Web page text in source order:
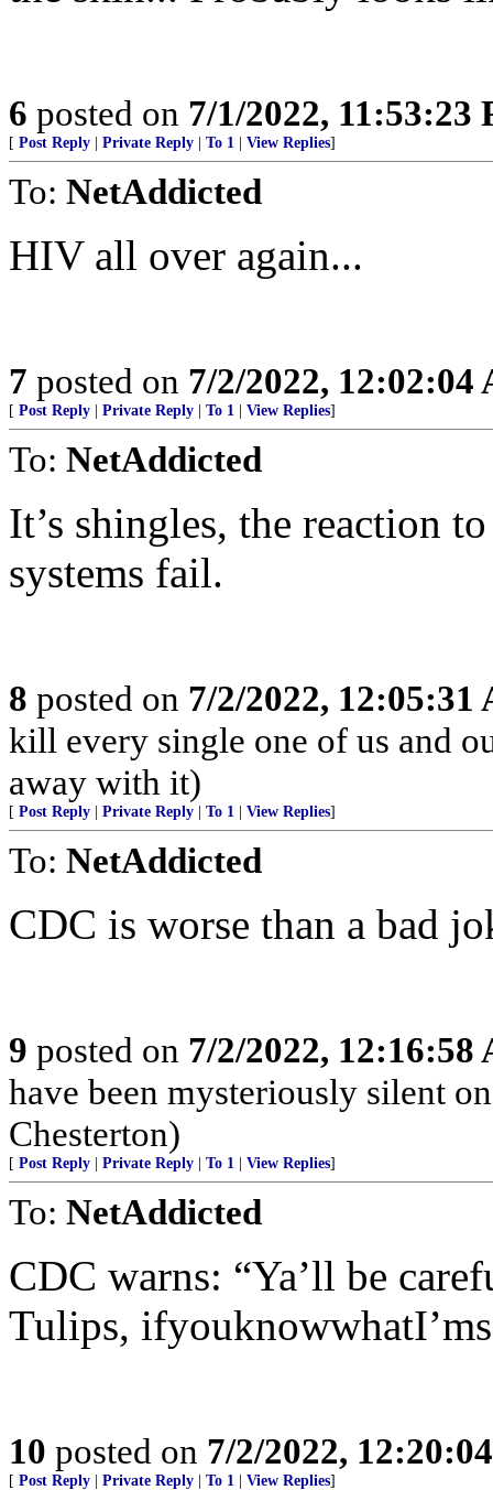
6 posted on 7/1/2022, 11:53:23
[ Post Reply Private Reply To 1 View Replies]
To: NetAddicted
HIV all over again...
7 posted on 7/2/2022, 12:02:04
[ Post Reply Private Reply To 1 View Replies]
To: NetAddicted
It’s shingles, the reaction
systems fail.
8 posted on 7/2/2022, 12:05:31
kill every single one of us and
away with it)
[ Post Reply Private Reply To 1 View Replies]
To: NetAddicted
CDC is worse than a bad
9 posted on 7/2/2022, 12:16:58
have been mysteriously silent
Chesterton)
[ Post Reply Private Reply To 1 View Replies]
To: NetAddicted
CDC warns: “Ya’ll be
Tulips,
10 posted on 7/2/2022,
[ Post Reply Private Reply To 1 View Replies]